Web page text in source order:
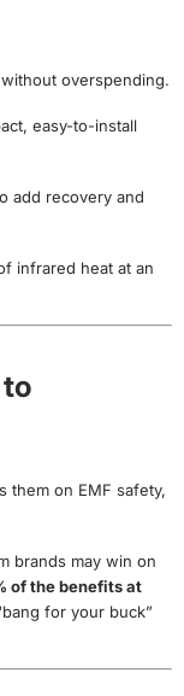
overspending.
easy-to-install
add recovery and
infrared heat at an
them on EMF safety,
brands may win on
of the benefits at
for your buck”